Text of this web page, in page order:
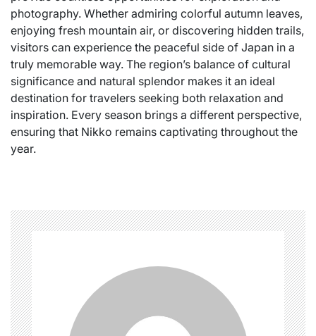
photography. Whether admiring colorful autumn leaves,
enjoying fresh mountain air, or discovering hidden trails,
visitors can experience the peaceful side of Japan in a
truly memorable way. The region’s balance of cultural
significance and natural splendor makes it an ideal
destination for travelers seeking both relaxation and
inspiration. Every season brings a different perspective,
ensuring that Nikko remains captivating throughout the
year.